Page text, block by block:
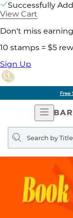
Successfully
View Cart
Don't miss
10 stamps = $5
Sign Up
Free
Open
Search
query